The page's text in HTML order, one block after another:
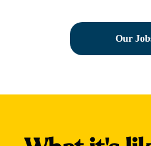
Our